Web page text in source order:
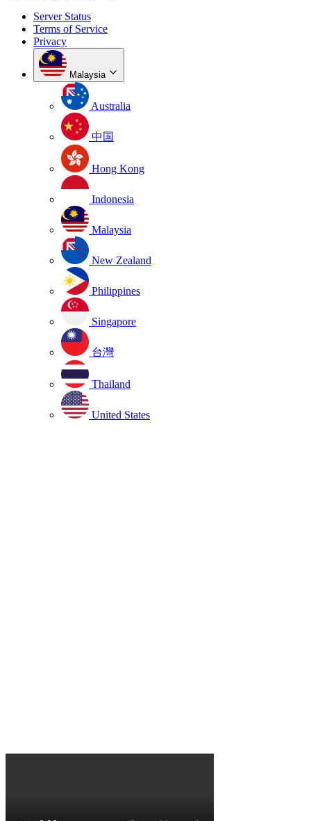
Server Status
Terms of Service
Privacy
Malaysia
Australia
中国
Hong Kong
Indonesia
Malaysia
New Zealand
Philippines
Singapore
台灣
Thailand
United States